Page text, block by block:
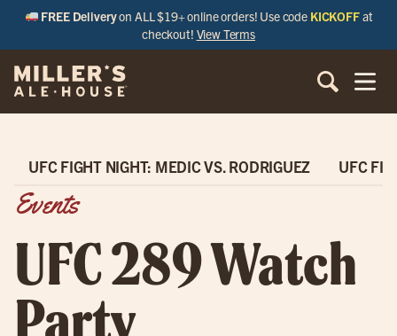
FREE Deliveryon ALL $19+ online orders! Use code KICKOFFat
checkout! View Terms
UFC FIGHT NIGHT: MEDIC VS. RODRIGUEZ UFC
Events
UFC 289 Watch
Party